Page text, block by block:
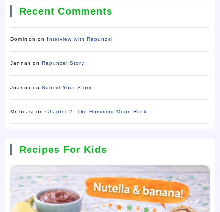
Recent Comments
Dominion on Interview with Rapunzel
Jannah onRapunzel Story
Joanna onSubmit Your Story
Mr beast onChapter 2: The Humming Moon Rock
Recipes For Kids